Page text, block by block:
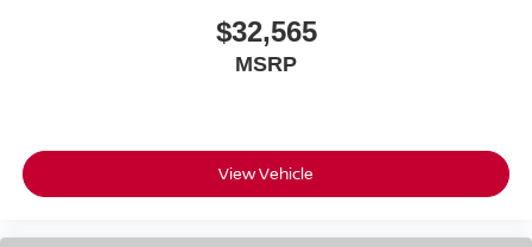
$32,565
MSRP
View Vehicle